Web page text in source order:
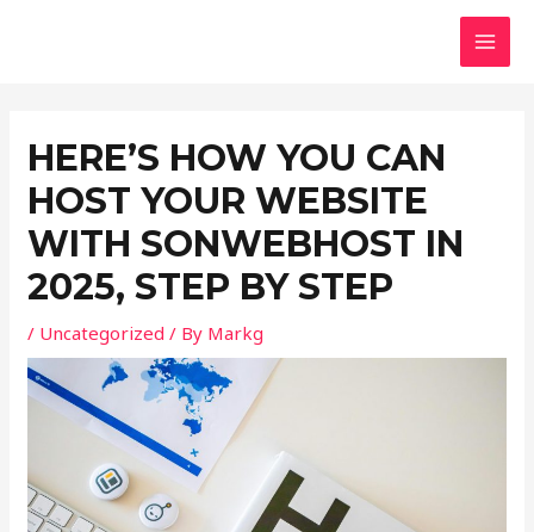
HERE’S HOW YOU CAN
HOST YOUR WEBSITE
WITH SONWEBHOST IN
2025, STEP BY STEP
/ Uncategorized / By Markg